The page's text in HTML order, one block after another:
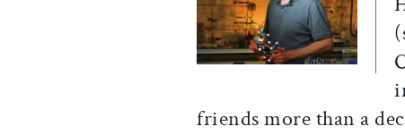
friends more than a